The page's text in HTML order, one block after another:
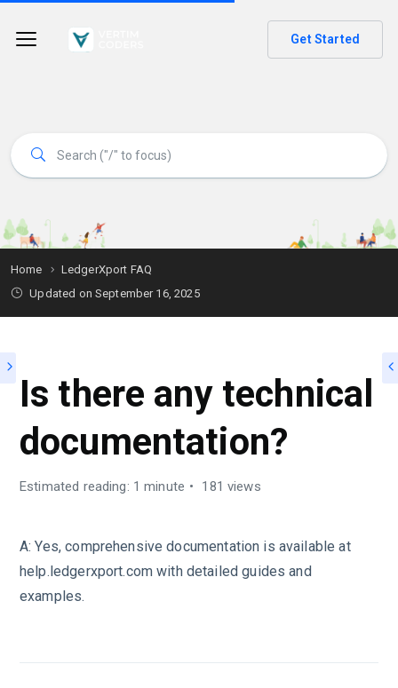
Get Started
Home
LedgerXport FAQ
Updated on September 16, 2025
Is there any technical
documentation?
Estimated reading: 1 minute 181 views
A: Yes, comprehensive documentation is available at
help.ledgerxport.com with detailed guides and
examples.